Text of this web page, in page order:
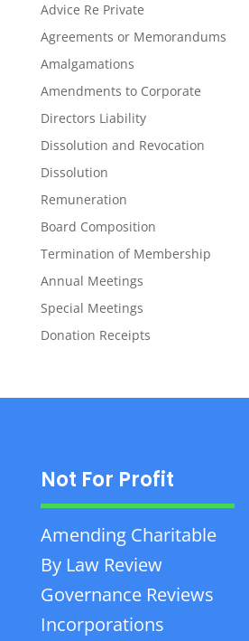
Advice Re Private
Agreements or Memorandums
Amalgamations
Amendments to Corporate
Directors Liability
Dissolution and Revocation
Dissolution
Remuneration
Board Composition
Termination of Membership
Annual Meetings
Special Meetings
Donation Receipts
Not For Profit
Amending Charitable
By Law Review
Governance Reviews
Incorporations